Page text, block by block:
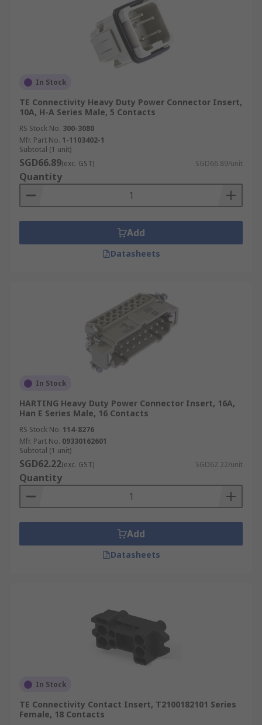
In Stock
TE Connectivity Heavy Duty Power Connector Insert,
10A, H-A Series Male, 5 Contacts
RS Stock No. 300-3080
Mfr. Part No. 1-1103402-1
Subtotal (1 unit)
SGD66.89(exc. GST) SGD66.89/unit
Quantity
Add
Datasheets
In Stock
HARTING Heavy Duty Power Connector Insert, 16A,
Han E Series Male, 16 Contacts
RS Stock No. 114-8276
Mfr. Part No. 09330162601
Subtotal (1 unit)
SGD62.22(exc. GST) SGD62.22/unit
Quantity
Add
Datasheets
In Stock
TE Connectivity Contact Insert, T2100182101 Series
Female, 18 Contacts